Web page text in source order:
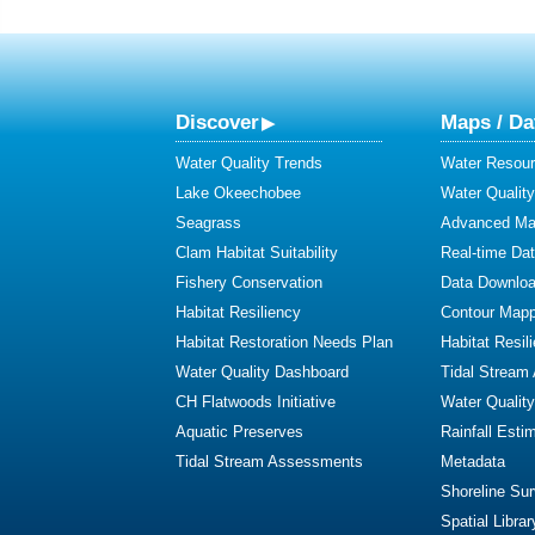
Discover
Water Quality Trends
Lake Okeechobee
Seagrass
Clam Habitat Suitability
Fishery Conservation
Habitat Resiliency
Habitat Restoration Needs Plan
Water Quality Dashboard
CH Flatwoods Initiative
Aquatic Preserves
Tidal Stream Assessments
Maps /
Water
Water
Advanced
Real-time
Data
Contour
Habitat
Tidal Stream
Water
Rainfall
Metadata
Shoreline
Spatial